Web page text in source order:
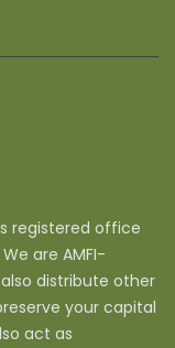
registered office
are AMFI-
distribute other
your capital
act as